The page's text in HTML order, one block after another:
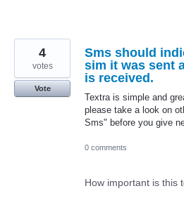
Sms should
sim it was sent
is received.
Textra is simple and
please take a look on
Sms" before you give
4
votes
Vote
0 comments
How important is this